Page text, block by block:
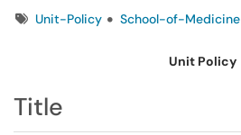
TagsUnit-Policy School-of-Medicine
Unit Policy
Title